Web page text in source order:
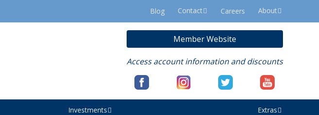
Blog Contact Careers About
Member Website
Access account information and discounts
Investments Extras